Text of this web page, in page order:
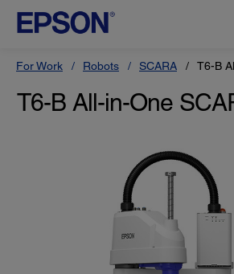
For Work Robots SCARA T6-B
T6-B All-in-One